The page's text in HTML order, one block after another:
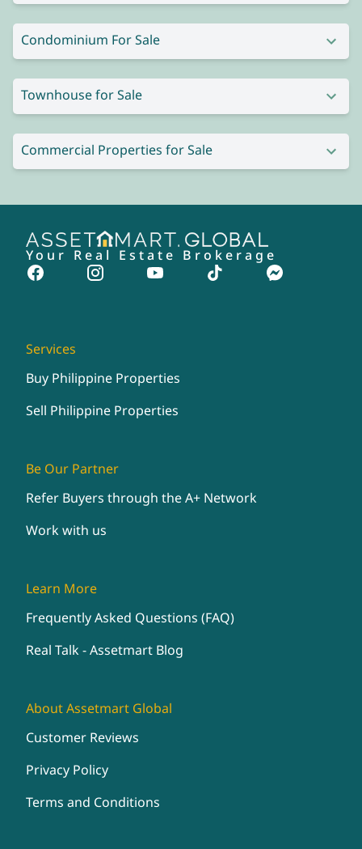
Condominium For Sale
Townhouse for Sale
Commercial Properties for Sale
Your Real Estate Brokerage
Services
Buy Philippine Properties
Sell Philippine Properties
Be Our Partner
Refer Buyers through the A+ Network
Work with us
Learn More
Frequently Asked Questions (FAQ)
Real Talk - Assetmart Blog
About Assetmart Global
Customer Reviews
Privacy Policy
Terms and Conditions